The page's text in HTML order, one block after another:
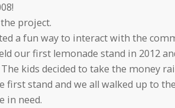
project.
a fun way to interact with the
our first lemonade stand in 2012
kids decided to take the money
first stand and we all walked up to
in need.